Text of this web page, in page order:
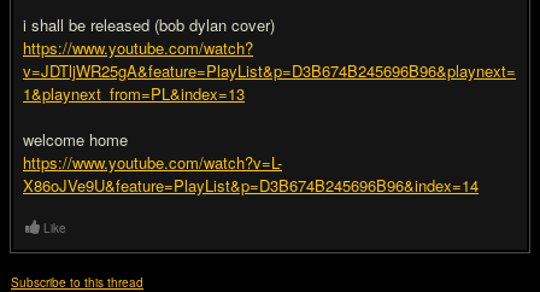
i shall be released (bob dylan cover)
https://www.youtube.com/watch?
v=JDTljWR25gA&feature=PlayList&p=D3B674B245696B96&playnext=
1&playnext_from=PL&index=13
welcome home
https://www.youtube.com/watch?v=L-
X86oJVe9U&feature=PlayList&p=D3B674B245696B96&index=14
Like
Subscribe to this thread